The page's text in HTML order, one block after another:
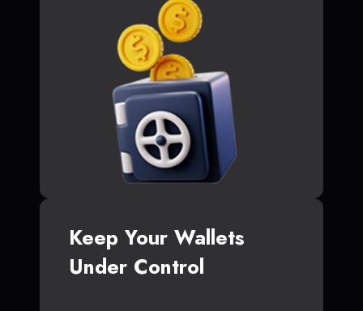
Keep Your Wallets
Under Control